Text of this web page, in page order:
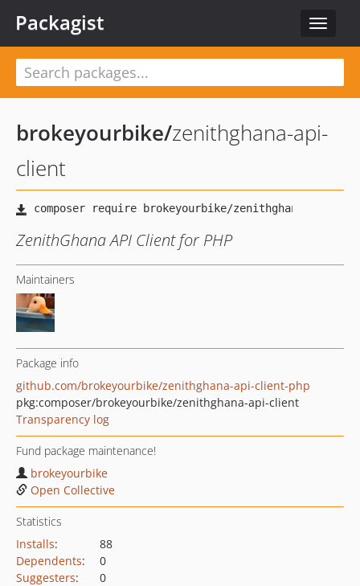
Toggle
Packagist
brokeyourbike/zenithghana-api-
client
ZenithGhana API Client for PHP
Maintainers
Package info
github.com/brokeyourbike/zenithghana-api-client-php
pkg:composer/brokeyourbike/zenithghana-api-client
Transparency log
Fund package maintenance!
brokeyourbike
Open Collective
Statistics
Installs:
88
Dependents:
0
Suggesters:
0